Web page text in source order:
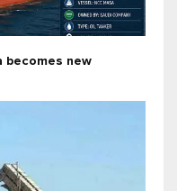
becomes new